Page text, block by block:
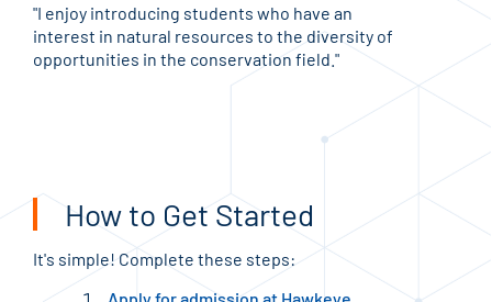
"I enjoy introducing students who have an
interest in natural resources to the diversity of
opportunities in the conservation field."
How to Get Started
It's simple! Complete these steps:
Apply for admission at Hawkeye.